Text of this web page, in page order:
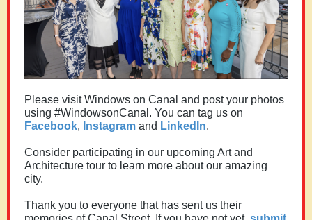
Please visit Windows on Canal and post your photos
using #WindowsonCanal. You can tag us on
Facebook, Instagram and LinkedIn.
Consider participating in our upcoming Art and
Architecture tour to learn more about our amazing
city.
Thank you to everyone that has sent us their